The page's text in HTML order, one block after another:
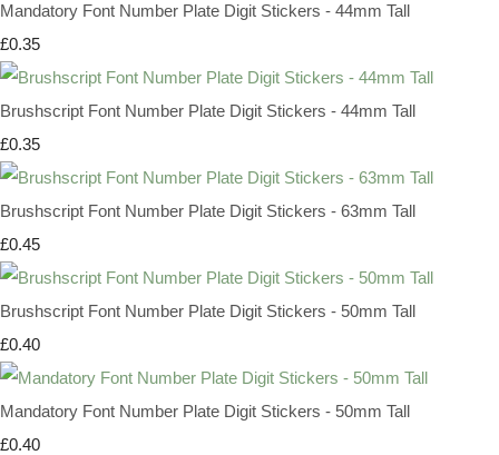
Mandatory Font Number Plate Digit Stickers - 44mm Tall
£0.35
Brushscript Font Number Plate Digit Stickers - 44mm Tall
£0.35
Brushscript Font Number Plate Digit Stickers - 63mm Tall
£0.45
Brushscript Font Number Plate Digit Stickers - 50mm Tall
£0.40
Mandatory Font Number Plate Digit Stickers - 50mm Tall
£0.40